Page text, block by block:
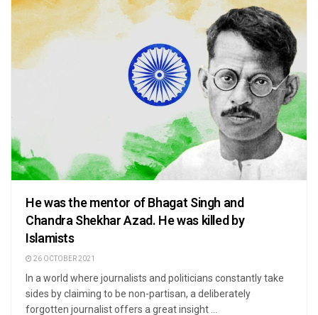
He was the mentor of Bhagat Singh and
Chandra Shekhar Azad. He was killed by
Islamists
26 OCTOBER 2021
In a world where journalists and politicians constantly take
sides by claiming to be non-partisan, a deliberately
forgotten journalist offers a great insight ...